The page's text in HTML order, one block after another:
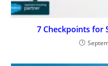
7 Checkpoints for